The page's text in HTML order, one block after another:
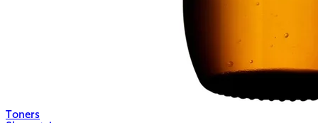
Toners